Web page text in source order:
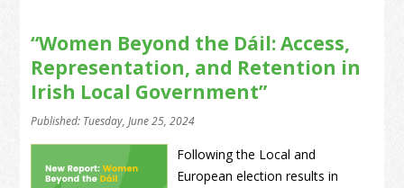
“Women Beyond the Dáil: Access,
Representation, and Retention in
Irish Local Government”
Published: Tuesday, June 25, 2024
Following the Local and
European election results in